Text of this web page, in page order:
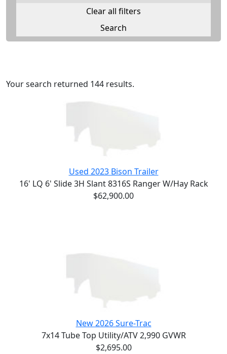
Clear all filters
Your search returned 144 results.
Used 2023 Bison Trailer
16' LQ 6' Slide 3H Slant 8316S Ranger W/Hay Rack
$62,900.00
New 2026 Sure-Trac
7x14 Tube Top Utility/ATV 2,990 GVWR
$2,695.00